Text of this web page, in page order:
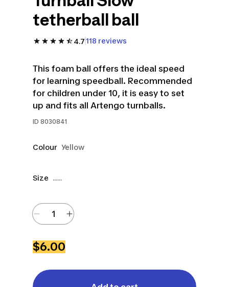
tetherball ball
4.7118 reviews
This foam ball offers the ideal speed
for learning speedball. Recommended
for children under 10, it is easy to set
up and fits all Artengo turnballs.
ID 8030841
Colour Yellow
Size ......
$6.00